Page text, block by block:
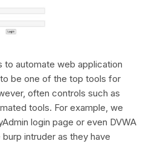
to automate web application
be one of the top tools for
often controls such as
tools. For example, we
login page or even DVWA
intruder as they have